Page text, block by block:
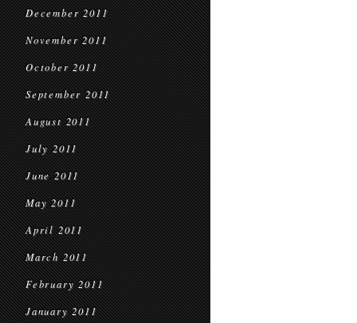
December 2011
November 2011
October 2011
September 2011
August 2011
July 2011
June 2011
May 2011
April 2011
March 2011
February 2011
January 2011